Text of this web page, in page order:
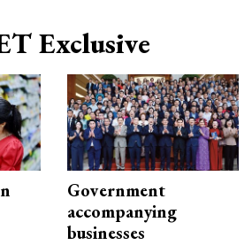
Exclusive
Government
accompanying
businesses